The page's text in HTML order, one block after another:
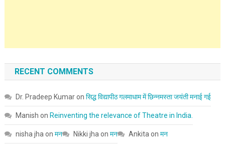
RECENT COMMENTS
Dr. Pradeep Kumaron सिद्ध विद्यापीठ गलमाधाम में छिन्नमस्ता जयंती मनाई गई
Manish on Reinventing the relevance of Theatre in India.
nisha jhaon मन Nikki jhaon मन Ankitaon मन